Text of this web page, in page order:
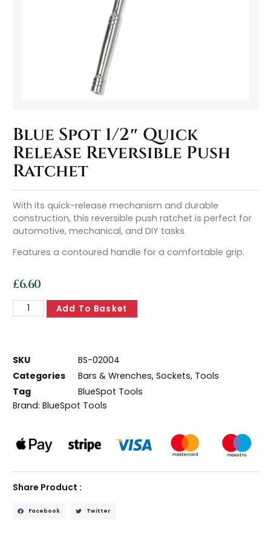
Blue Spot 1/2″ Quick
Release Reversible Push
Ratchet
With its quick-release mechanism and durable
construction, this reversible push ratchet is perfect for
automotive, mechanical, and DIY tasks.
Features a contoured handle for a comfortable grip.
£6.60
Add To Basket
SKU
BS-02004
Categories
Bars & Wrenches,Sockets, Tools
Tag
BlueSpot Tools
Brand:BlueSpot Tools
Share Product :
Facebook Twitter